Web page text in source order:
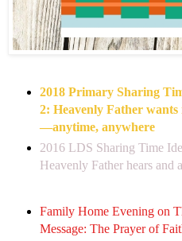
2018 Primary Sharing
2: Heavenly Father
—anytime, anywhere
2016 LDS Sharing Time
Heavenly Father hears and
Family Home Evening on
Message: The Prayer of